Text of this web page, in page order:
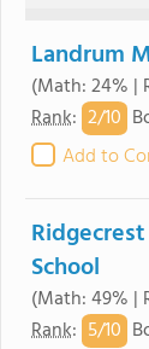
Landrum
(Math: 24% |
Rank: 2/10
Add to
School
(Math: 49% |
Rank: 5/10